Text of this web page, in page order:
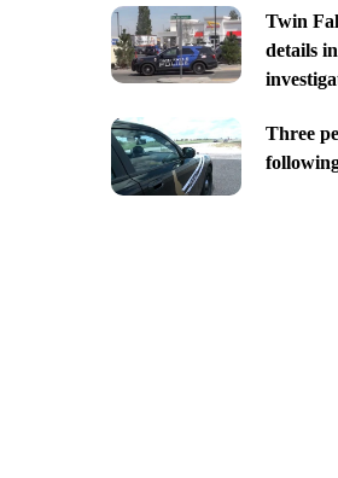
Twin
details
Three